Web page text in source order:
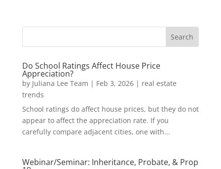
Do School Ratings Affect House Price
Appreciation?
by Juliana Lee Team | Feb 3, 2026| real estate
trends
School ratings do affect house prices, but they do not
appear to affect the appreciation rate. If you
carefully compare adjacent cities, one with...
Webinar/Seminar: Inheritance, Probate, & Prop